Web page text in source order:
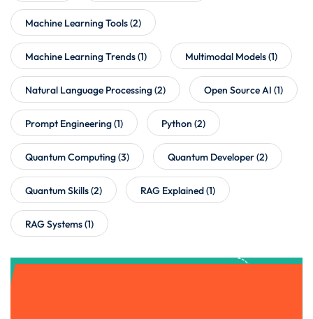
Machine Learning Tools(2)
Machine Learning Trends(1) Multimodal Models(1)
Natural Language Processing(2) Open Source AI (1)
Prompt Engineering(1) Python (2)
Quantum Computing(3) Quantum Developer(2)
Quantum Skills(2) RAG Explained(1)
RAG Systems(1)